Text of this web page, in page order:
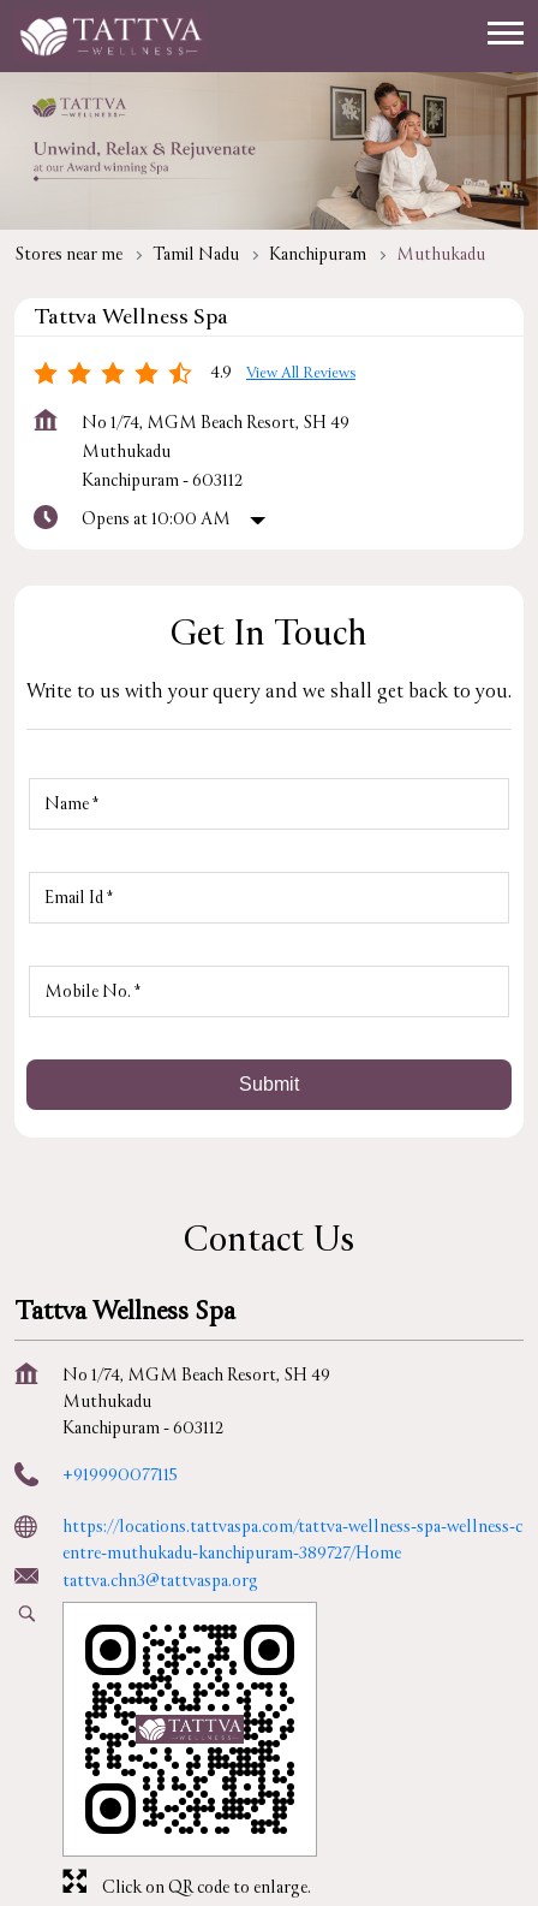
Stores near me Tamil Nadu Kanchipuram Muthukadu
Tattva Wellness Spa
4.9 View All Reviews
No 1/74, MGM Beach Resort, SH 49
Muthukadu
Kanchipuram-603112
Opens at 10:00 AM
Get In Touch
Write to us with your query and we shall get back to you.
Contact Us
Tattva Wellness Spa
No 1/74, MGM Beach Resort, SH 49
Muthukadu
Kanchipuram-603112
+919990077115
https://locations.tattvaspa.com/tattva-wellness-spa-wellness-c
entre-muthukadu-kanchipuram-389727/Home
tattva.chn3@tattvaspa.org
Click on QR code to enlarge.